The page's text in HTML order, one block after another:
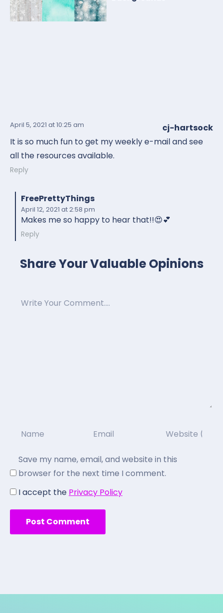
cj-hartsock
April 5, 2021 at 10:25 am
It is so much fun to get my weekly e-mail and see
all the resources available.
Reply
FreePrettyThings
April 12, 2021 at 2:58 pm
Makes me so happy to hear that!!😍💕
Reply
Share Your Valuable Opinions
Save my name, email, and website in this
browser for the next time I comment.
I accept the Privacy Policy